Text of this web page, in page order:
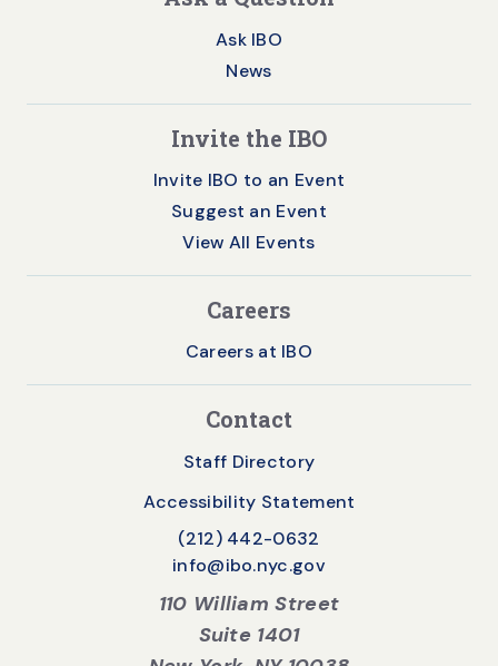
Ask IBO
News
Invite the IBO
Invite IBO to an Event
Suggest an Event
View All Events
Careers
Careers at IBO
Contact
Staff Directory
Accessibility Statement
(212) 442-0632
info@ibo.nyc.gov
110 William Street
Suite 1401